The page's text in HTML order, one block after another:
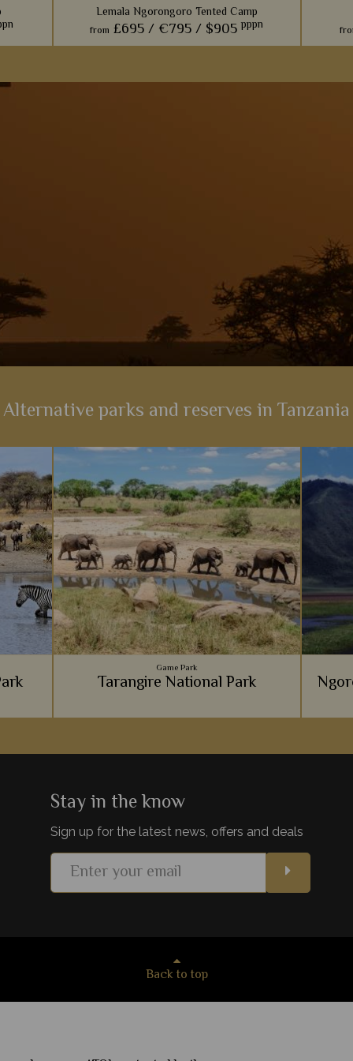
on
Lemala Ngorongoro Tented Camp
from £695 / €795 / $905 pppn
one
Alternative parks and reserves in Tanzania
at
Game Park
Tarangire National Park
intimate, exclusive and unique safari
Add to shortlist View Details
and
Stay in the know
Sign up for the latest news, offers and deals
Back to top